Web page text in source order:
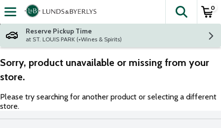
Skip header to page content
The
0
Reserve Pickup Time
at ST. LOUIS PARK (+Wines & Spirits)
Sorry, product unavailable or missing from your
store.
Please try searching for another product or selecting a different
store.